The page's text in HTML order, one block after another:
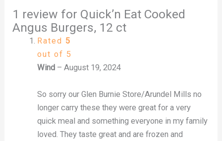
1 review for Quick’n Eat Cooked
Angus Burgers, 12 ct
Rated 5
out of 5
Wind – August 19, 2024
So sorry our Glen Burnie Store/Arundel Mills no
longer carry these they were great for a very
quick meal and something everyone in my family
loved. They taste great and are frozen and